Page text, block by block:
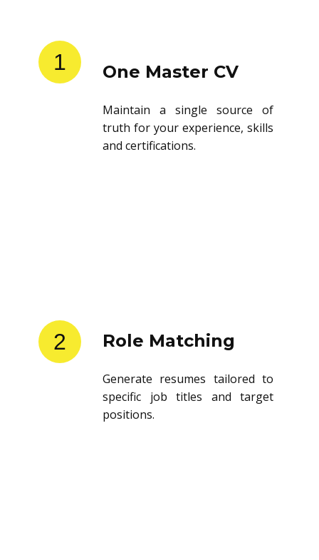
1 One Master CV
Maintain a single source of
truth for your experience, skills
and certifications.
2 Role Matching
Generate resumes tailored to
specific job titles and target
positions.